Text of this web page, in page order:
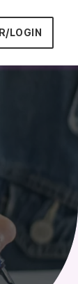
LOGIN